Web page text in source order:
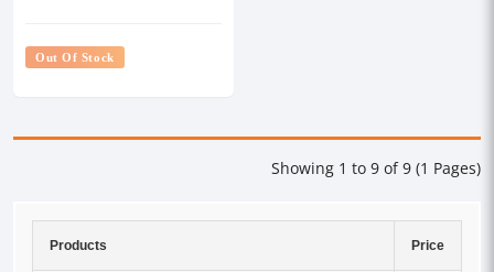
Out Of Stock
Showing 1 to 9 of 9 (1 Pages)
Products Price